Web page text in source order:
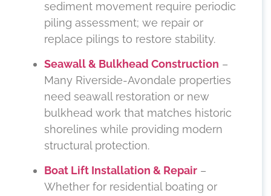
sediment movement require periodic
piling assessment; we repair or
replace pilings to restore stability.
Seawall & Bulkhead Construction –
Many Riverside-Avondale properties
need seawall restoration or new
bulkhead work that matches historic
shorelines while providing modern
structural protection.
Boat Lift Installation & Repair –
Whether for residential boating or